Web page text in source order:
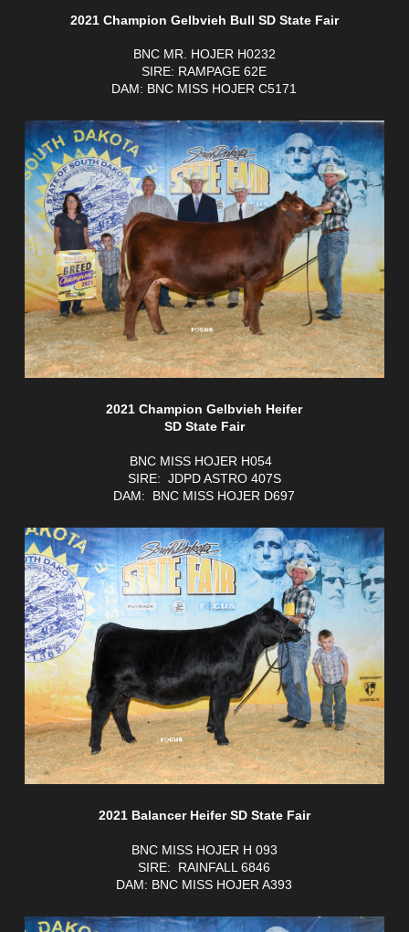
2021 Champion Gelbvieh Bull SD State Fair
BNC MR. HOJER H0232
SIRE: RAMPAGE 62E
DAM: BNC MISS HOJER C5171
2021 Champion Gelbvieh Heifer
SD State Fair
BNC MISS HOJER H054
SIRE: JDPD ASTRO 407S
DAM: BNC MISS HOJER D697
2021 Balancer Heifer SD State Fair
BNC MISS HOJER H 093
SIRE: RAINFALL 6846
DAM: BNC MISS HOJER A393